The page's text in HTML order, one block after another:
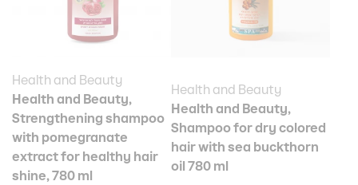
Health and Beauty
Health and Beauty,
Strengthening shampoo
with pomegranate
extract for healthy hair
shine, 780 ml
Health and Beauty
Health and Beauty,
Shampoo for dry colored
hair with sea buckthorn
oil 780 ml